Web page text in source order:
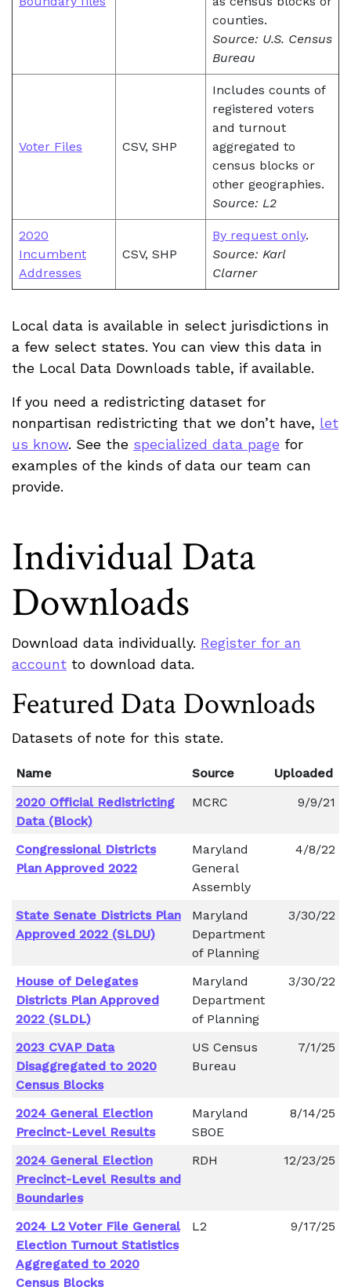
counties.
Source: U.S. Census
Bureau
Voter Files CSV, SHP
Includes counts of
registered voters
and turnout
aggregated to
census blocks or
other geographies.
Source: L2
2020
Incumbent
Addresses
CSV, SHP
By request only.
Source: Karl
Clarner
Local data is available in select jurisdictions in
a few select states. You can view this data in
the Local Data Downloads table, if available.
If you need a redistricting dataset for
nonpartisan redistricting that we don’t have, let
us know. See the specialized data page for
examples of the kinds of data our team can
provide.
Individual Data
Downloads
Download data individually. Register for an
account to download data.
Featured Data Downloads
Datasets of note for this state.
Name Source
Uploaded
2020 Official Redistricting
Data (Block)
MCRC 9/9/21
Congressional Districts
Plan Approved 2022
Maryland
General
Assembly
4/8/22
State Senate Districts Plan
Approved 2022 (SLDU)
Maryland
Department
of Planning
3/30/22
House of Delegates
Districts Plan Approved
2022 (SLDL)
Maryland
Department
of Planning
3/30/22
2023 CVAP Data
Disaggregated to 2020
Census Blocks
US Census
Bureau
7/1/25
2024 General Election
Precinct-Level Results
Maryland
SBOE
8/14/25
2024 General Election
Precinct-Level Results and
Boundaries
RDH 12/23/25
2024 L2 Voter File General
Election Turnout Statistics
Aggregated to 2020
Census Blocks
L2 9/17/25